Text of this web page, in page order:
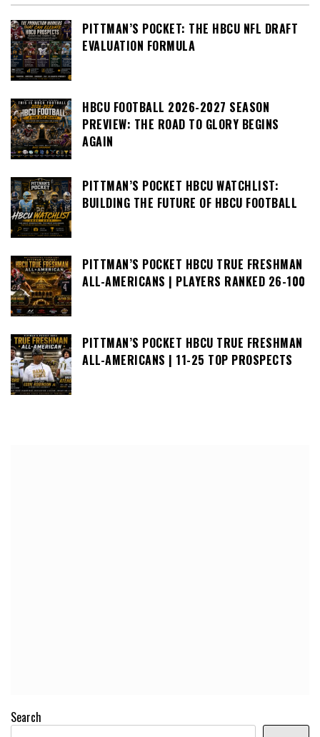
PITTMAN’S POCKET: THE HBCU NFL DRAFT
EVALUATION FORMULA
HBCU FOOTBALL 2026-2027 SEASON
PREVIEW: THE ROAD TO GLORY BEGINS
AGAIN
PITTMAN’S POCKET HBCU WATCHLIST:
BUILDING THE FUTURE OF HBCU FOOTBALL
PITTMAN’S POCKET HBCU TRUE FRESHMAN
ALL-AMERICANS | PLAYERS RANKED 26-100
PITTMAN’S POCKET HBCU TRUE FRESHMAN
ALL-AMERICANS | 11-25 TOP PROSPECTS
Search